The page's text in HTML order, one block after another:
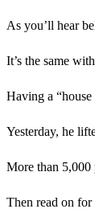
As you’ll hear
It’s the same
Having a
Yesterday, he
More than 5,000
Then read on